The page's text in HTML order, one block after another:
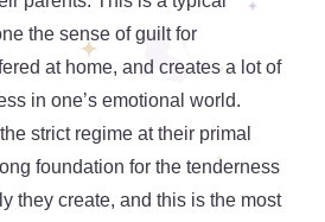
the sense of guilt for
at home, and creates a lot of
in one’s emotional world.
strict regime at their primal
foundation for the tenderness
they create, and this is the most